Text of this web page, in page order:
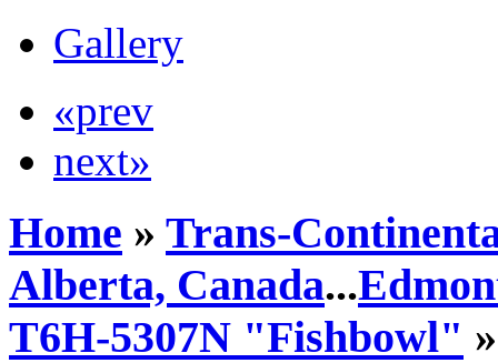
Gallery
«prev
next»
Home » Trans-
Alberta, Canada...
T6H-5307N "Fishbowl"